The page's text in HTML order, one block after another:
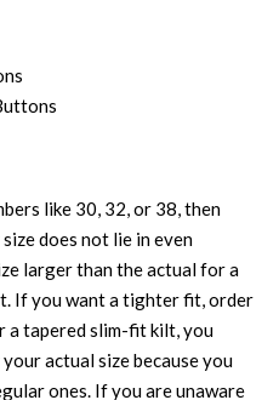
like 30, 32, or 38, then
does not lie in even
larger than the actual for a
If you want a tighter fit, order
a tapered slim-fit kilt, you
actual size because you
ones. If you are unaware